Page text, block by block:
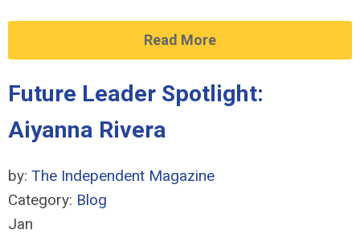
Read More
Future Leader Spotlight:
Aiyanna Rivera
by: The Independent Magazine
Category: Blog
Jan